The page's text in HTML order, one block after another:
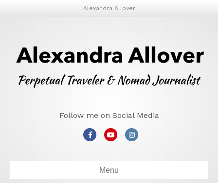
Alexandra Allover
Follow me on Social Media
FacebookYoutubeInstagram
Menu